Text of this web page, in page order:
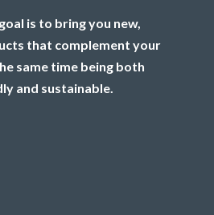
is to bring you new,
that complement your
same time being both
and sustainable.